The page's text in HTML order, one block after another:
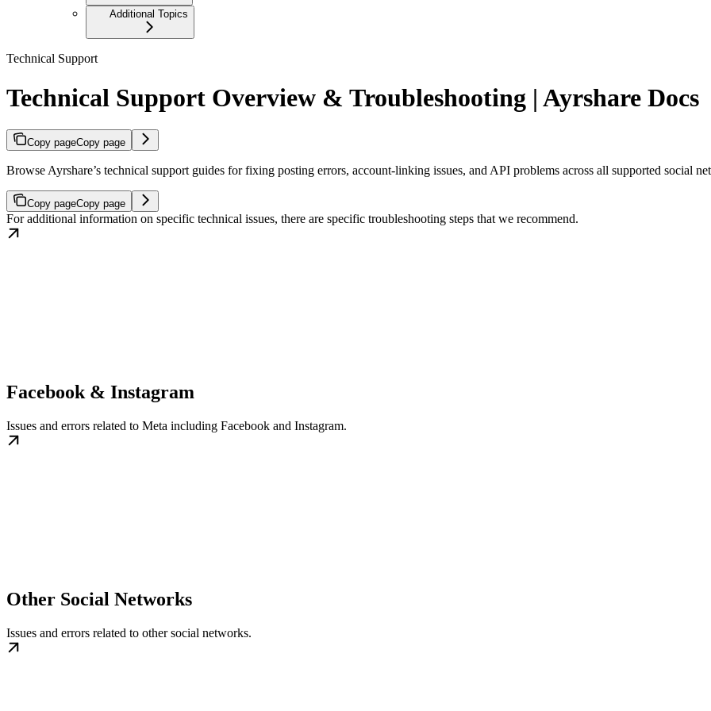
Additional Topics
Technical Support
Technical Support Overview & Troubleshooting | Ayrshare Docs
Copy pageCopy page
Browse Ayrshare’s technical support guides for fixing posting errors, account-linking issues, and API problems across all supported social
Copy pageCopy page
For additional information on specific technical issues, there are specific troubleshooting steps that we recommend.
Facebook & Instagram
Issues and errors related to Meta including Facebook and Instagram.
Other Social Networks
Issues and errors related to other social networks.